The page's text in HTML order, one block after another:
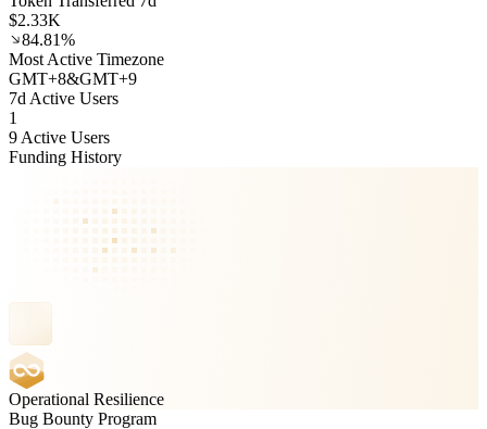
$2.33K
84.81%
Most Active Timezone
GMT+8&GMT+9
7d Active Users
1
9 Active Users
Funding History
Operational Resilience
Bug Bounty Program